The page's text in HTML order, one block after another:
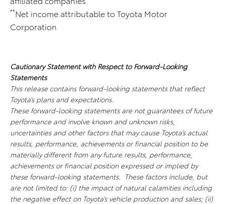
**Net income attributable to Toyota Motor
Corporation
Cautionary Statement with Respect to Forward-Looking
Statements
This release contains forward-looking statements that reflect
Toyota’s plans and expectations.
These forward-looking statements are not guarantees of future
performance and involve known and unknown risks,
uncertainties and other factors that may cause Toyota’s actual
results, performance, achievements or financial position to be
materially different from any future results, performance,
achievements or financial position expressed or implied by
these forward-looking statements. These factors include, but
are not limited to: (i) the impact of natural calamities including
the negative effect on Toyota’s vehicle production and sales; (ii)